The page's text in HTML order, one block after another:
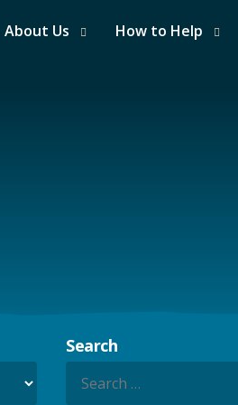
About Us How to Help
Search
Search for: